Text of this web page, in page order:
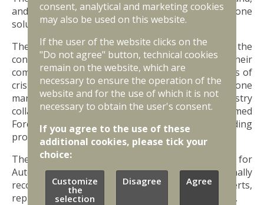
and sea drones, as well as various counter-drone
solutions.
The main tasks of the centre will include ensuring the
continuity of supply of autonomous systems and their
components to the National Armed Forces in times of
crisis, supporting Latvian companies in drone
manufacturing by fostering innovation and industry
collaboration, and assisting the National Armed
Forces with drone training and testing, including
providing facilities for drone testing.
The ambition of the Competence Centre for
Autonomous Systems is to become an internationally
recognized European-level centre, attracting experts,
representatives, and funding from other countries.
consent, analytical and marketing cookies
may also be used on this website.
If the user of the website clicks on the
"Do not agree" button, technical cookies
remain on the website, which are
necessary to ensure the operation of the
website and for the use of which it is not
necessary to obtain the user's consent.
If you agree to the use of these
additional cookies, please tick your
choice:
Customize
the
selection
Disagree Agree